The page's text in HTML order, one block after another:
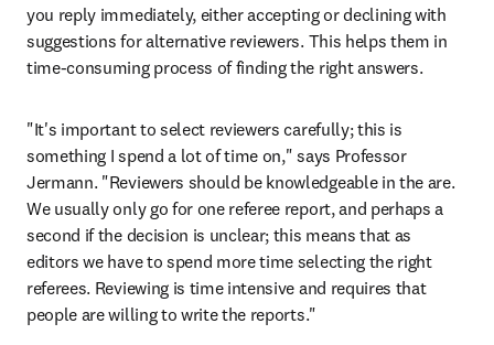
you reply immediately, either accepting or declining with
suggestions for alternative reviewers. This helps them in
time-consuming process of finding the right answers.
"It's important to select reviewers carefully; this is
something I spend a lot of time on," says Professor
Jermann. "Reviewers should be knowledgeable in the are.
We usually only go for one referee report, and perhaps a
second if the decision is unclear; this means that as
editors we have to spend more time selecting the right
referees. Reviewing is time intensive and requires that
people are willing to write the reports."